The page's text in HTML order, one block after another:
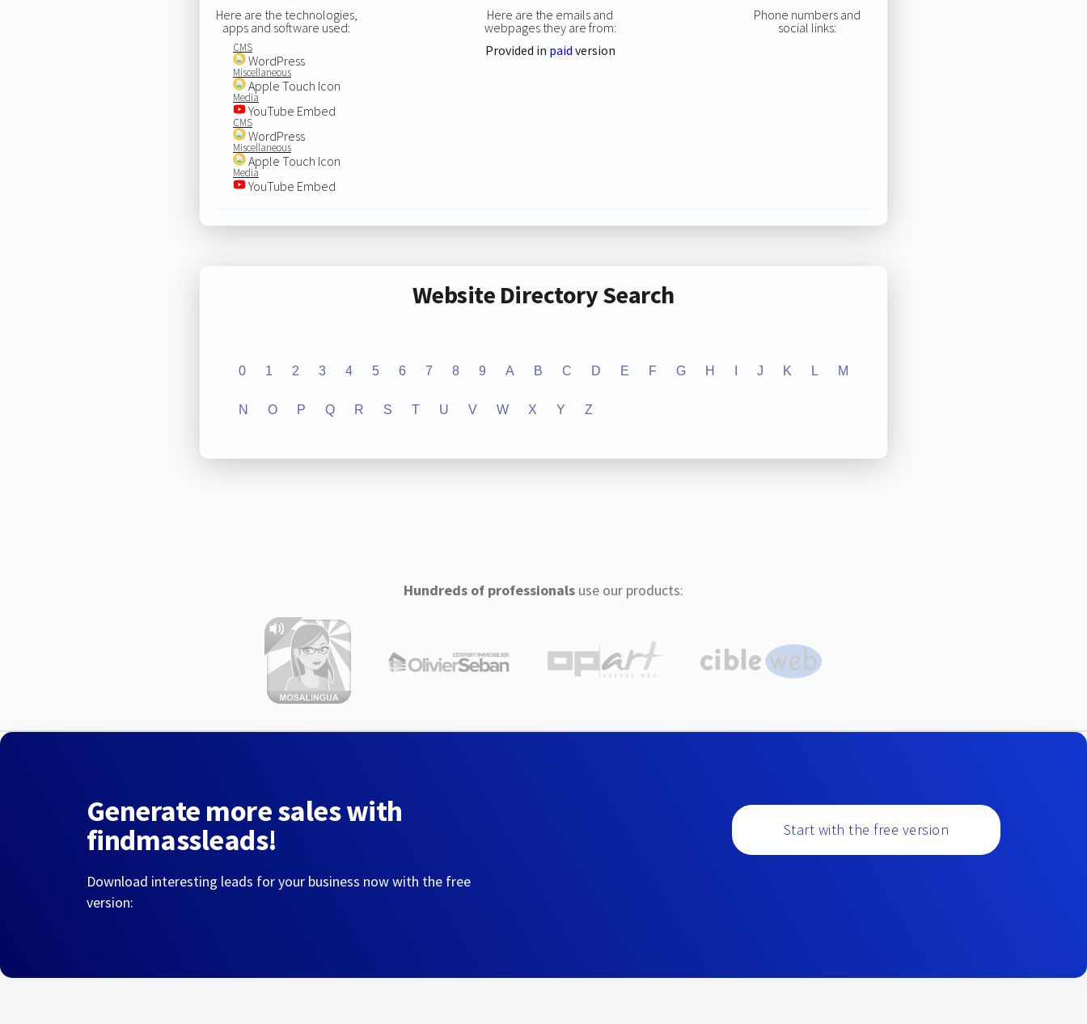
Here are the technologies,
apps and software used:
CMS
WordPress
Miscellaneous
Apple Touch Icon
Media
YouTube Embed
CMS
WordPress
Miscellaneous
Apple Touch Icon
Media
YouTube Embed
Here are the emails and
webpages they are from:
Provided in paid version
Phone numbers and
social links:
Website Directory Search
0 1 2 3 4 5 6 7 8 9 A B C D E F G H J K L M
N O P Q R S T U V W X Y Z
Hundreds of professionalsuse our products:
Generate more sales with
findmassleads!
Download interesting leads for your business now with the free
version:
Start with the free version